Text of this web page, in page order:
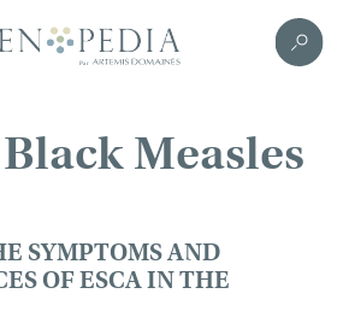
Measles
SYMPTOMS AND
OF ESCA IN THE